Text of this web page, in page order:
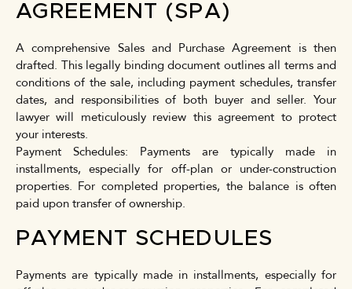
AGREEMENT (SPA)
A comprehensive Sales and Purchase Agreement is then
drafted. This legally binding document outlines all terms and
conditions of the sale, including payment schedules, transfer
dates, and responsibilities of both buyer and seller. Your
lawyer will meticulously review this agreement to protect
your interests.
Payment Schedules: Payments are typically made in
installments, especially for off-plan or under-construction
properties. For completed properties, the balance is often
paid upon transfer of ownership.
PAYMENT SCHEDULES
Payments are typically made in installments, especially for